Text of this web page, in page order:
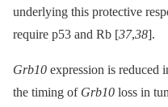
underlying this protective
require p53 and Rb [37,38].
Grb10 expression is reduced
the timing of Grb10 loss in